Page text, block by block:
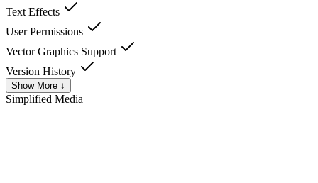
Text Effects
User Permissions
Vector Graphics Support
Version History
Show More ↓
Simplified Media